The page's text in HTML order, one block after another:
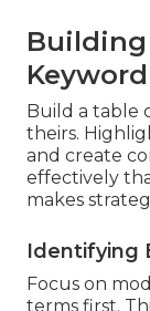
Build a table
theirs.
and create
effectively
makes
Identifying
Focus on
terms first.